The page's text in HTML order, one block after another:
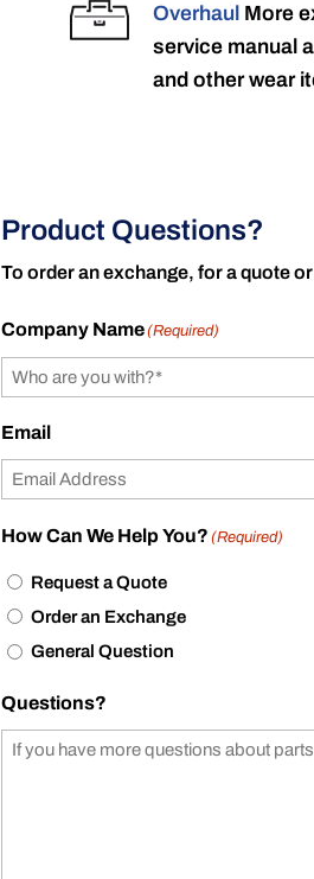
Overhaul More
service manual
and other wear
Product Questions?
To order an exchange, for a quote
Company Name(Required)
Email
How Can We Help You? (Required)
Request a Quote
Order an Exchange
General Question
Questions?